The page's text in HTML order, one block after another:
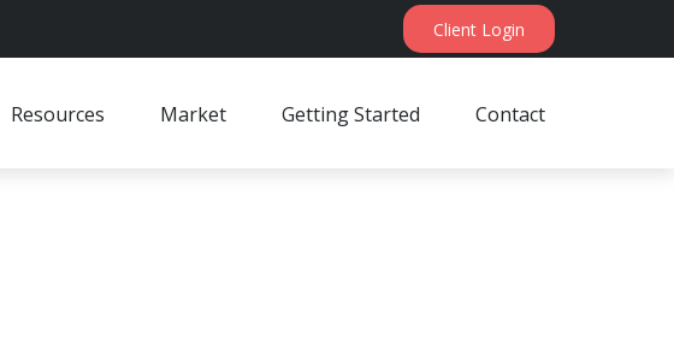
Client Login
Resources Market Getting Started Contact